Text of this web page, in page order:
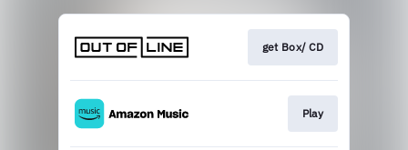
get Box/ CD
Play